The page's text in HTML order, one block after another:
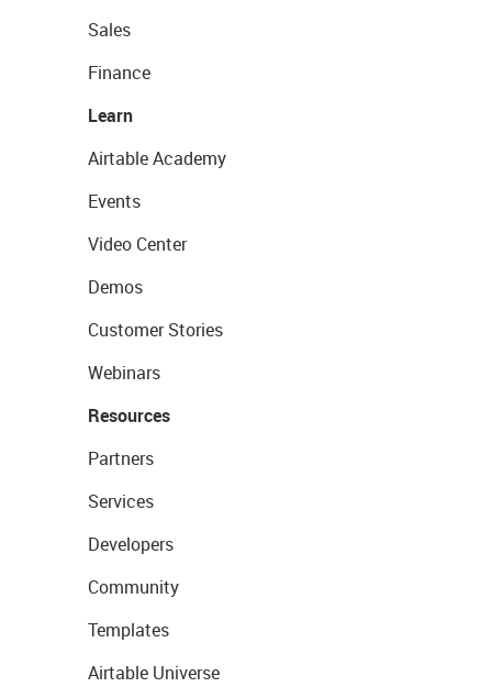
Sales
Finance
Learn
Airtable Academy
Events
Video Center
Demos
Customer Stories
Webinars
Resources
Partners
Services
Developers
Community
Templates
Airtable Universe